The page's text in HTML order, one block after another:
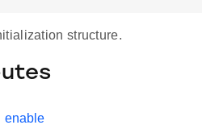
structure.
enable